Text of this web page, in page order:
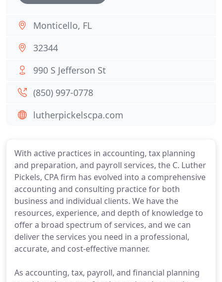
With active practices in accounting, tax planning
and preparation, and payroll services, the C. Luther
Pickels, CPA firm has evolved into a comprehensive
accounting and consulting practice for both
business and individual clients. We have the
resources, experience, and depth of knowledge to
offer a broad spectrum of services, and we can
deliver the services you need in a professional,
accurate, and cost-effective manner.
As accounting, tax, payroll, and financial planning
Monticello, FL
32344
990 S Jefferson St
(850) 997-0778
lutherpickelscpa.com